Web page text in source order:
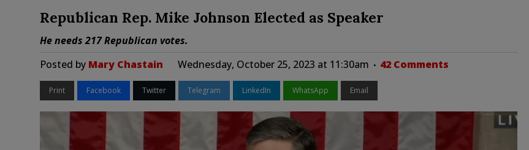
Republican Rep. Mike Johnson Elected as Speaker
He needs 217 Republican votes.
Posted by Mary Chastain Wednesday, October 25, 2023 at 11:30am 42 Comments
Print Facebook Twitter Telegram LinkedIn WhatsApp Email